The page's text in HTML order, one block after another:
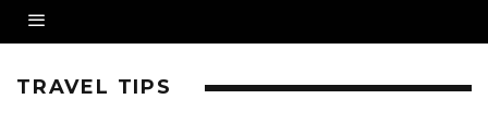
TRAVEL TIPS